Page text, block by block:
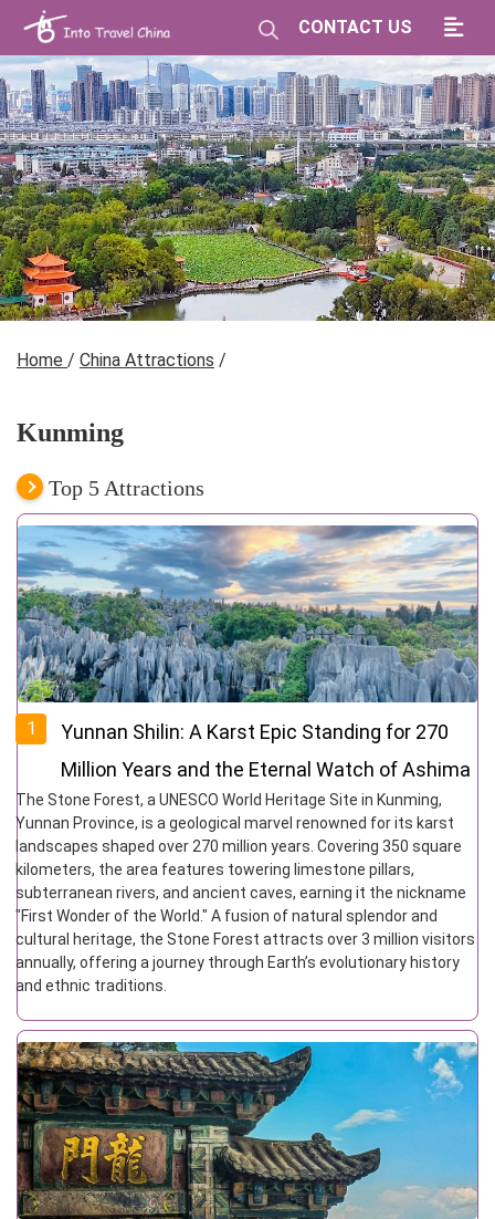
CONTACT US
Home / China Attractions /
Kunming
Top 5 Attractions
1
Yunnan Shilin: A Karst Epic Standing for 270
Million Years and the Eternal Watch of Ashima
The Stone Forest, a UNESCO World Heritage Site in Kunming,
Yunnan Province, is a geological marvel renowned for its karst
landscapes shaped over 270 million years. Covering 350 square
kilometers, the area features towering limestone pillars,
subterranean rivers, and ancient caves, earning it the nickname
"First Wonder of the World." A fusion of natural splendor and
cultural heritage, the Stone Forest attracts over 3 million visitors
annually, offering a journey through Earth’s evolutionary history
and ethnic traditions.